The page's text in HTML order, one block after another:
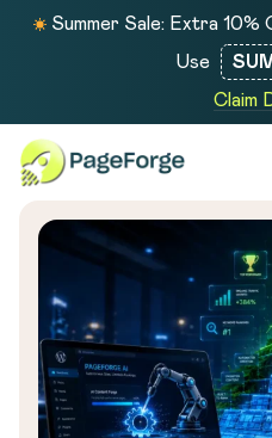
Summer Sale: Extra
Use
Claim